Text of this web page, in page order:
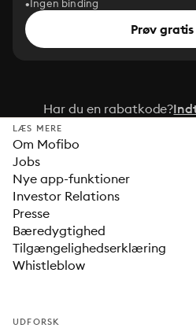
Ingen binding
Prøv gratis
Har du en rabatkode?
LÆS MERE
Om Mofibo
Jobs
Nye app-funktioner
Investor Relations
Presse
Bæredygtighed
Tilgængelighedserklæring
Whistleblow
UDFORSK